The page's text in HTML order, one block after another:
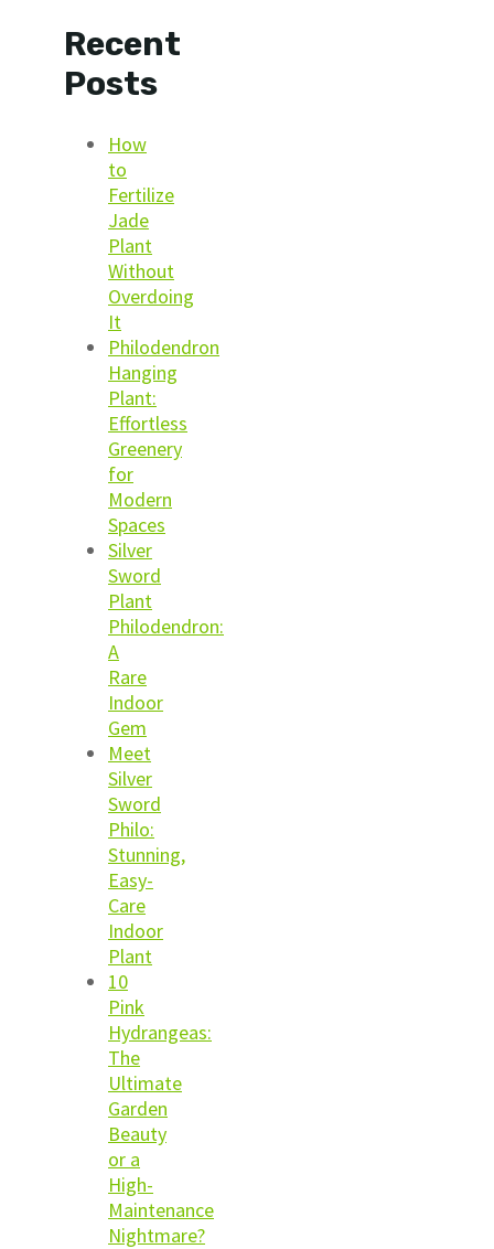
Recent
Posts
How
to
Fertilize
Jade
Plant
Without
Overdoing
It
Philodendron
Hanging
Plant:
Effortless
Greenery
for
Modern
Spaces
Silver
Sword
Plant
Philodendron:
A
Rare
Indoor
Gem
Meet
Silver
Sword
Philo:
Stunning,
Easy-
Care
Indoor
Plant
10
Pink
Hydrangeas:
The
Ultimate
Garden
Beauty
or a
High-
Maintenance
Nightmare?